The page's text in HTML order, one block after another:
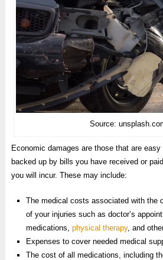
Source:
Economic damages are those that are
backed up by bills you have received or
you will incur. These may include:
The medical costs associated with the
of your injuries such as doctor’s
medications, physical therapy, and
Expenses to cover needed medical
The cost of all medications, including